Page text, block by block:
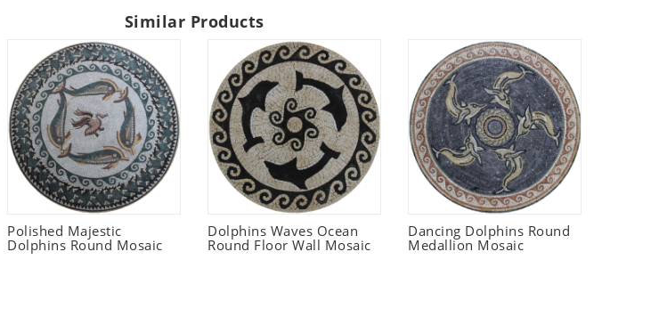
Similar Products
Polished Majestic
Dolphins Round Mosaic
Dolphins Waves Ocean
Round Floor Wall Mosaic
Dancing Dolphins Round
Medallion Mosaic